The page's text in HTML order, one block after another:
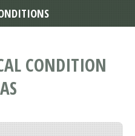
CONDITION